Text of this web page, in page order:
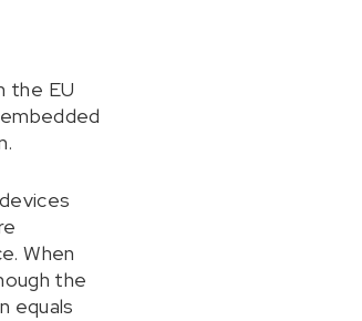
the EU
When
the
equals